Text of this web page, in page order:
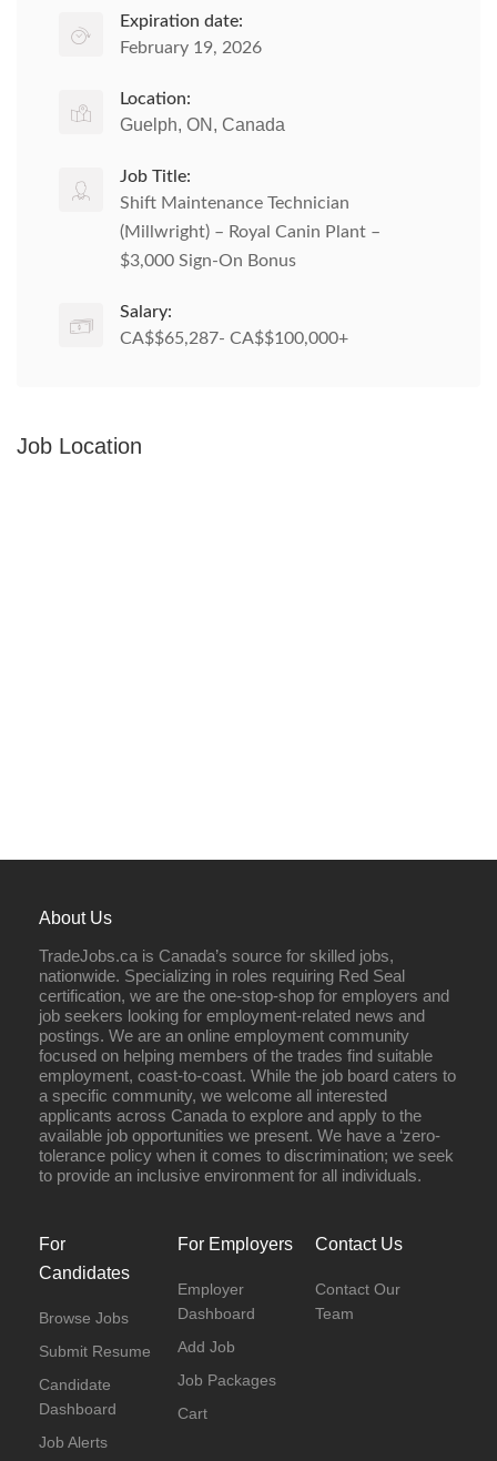
Expiration date:
February 19, 2026
Location:
Guelph, ON, Canada
Job Title:
Shift Maintenance Technician
(Millwright) – Royal Canin Plant –
$3,000 Sign-On Bonus
Salary:
CA$$65,287- CA$$100,000+
Job Location
About Us
TradeJobs.ca is Canada’s source for skilled jobs,
nationwide. Specializing in roles requiring Red Seal
certification, we are the one-stop-shop for employers and
job seekers looking for employment-related news and
postings. We are an online employment community
focused on helping members of the trades find suitable
employment, coast-to-coast. While the job board caters to
a specific community, we welcome all interested
applicants across Canada to explore and apply to the
available job opportunities we present. We have a ‘zero-
tolerance policy when it comes to discrimination; we seek
to provide an inclusive environment for all individuals.
For
Candidates
Browse Jobs
Submit Resume
Candidate
Dashboard
Job Alerts
For Employers
Employer
Dashboard
Add Job
Job Packages
Cart
Contact Us
Contact Our
Team